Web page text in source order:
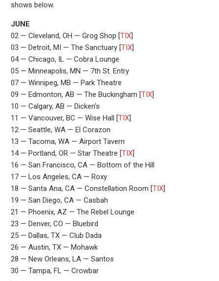
shows below.
JUNE
02 — Cleveland, OH — Grog Shop [TIX]
03 — Detroit, MI — The Sanctuary [TIX]
04 — Chicago, IL — Cobra Lounge
05 — Minneapolis, MN — 7th St. Entry
07 — Winnipeg, MB — Park Theatre
09 — Edmonton, AB — The Buckingham [TIX]
10 — Calgary, AB — Dicken’s
11 — Vancouver, BC — Wise Hall [TIX]
12 — Seattle, WA — El Corazon
13 — Tacoma, WA — Airport Tavern
14 — Portland, OR — Star Theatre [TIX]
16 — San Francisco, CA — Bottom of the Hill
17 — Los Angeles, CA — Roxy
18 — Santa Ana, CA — Constellation Room [TIX]
19 — San Diego, CA — Casbah
21 — Phoenix, AZ — The Rebel Lounge
23 — Denver, CO — Bluebird
25 — Dallas, TX — Club Dada
26 — Austin, TX — Mohawk
28 — New Orleans, LA — Santos
30 — Tampa, FL — Crowbar